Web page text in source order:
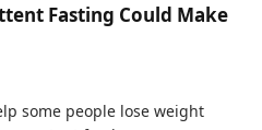
Fasting Could Make
some people lose weight